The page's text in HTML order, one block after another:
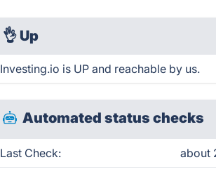
👌 Up
Investing.io is UP and reachable by us.
Automated status checks
Last Check: about